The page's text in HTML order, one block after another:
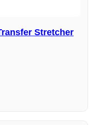
Stretcher